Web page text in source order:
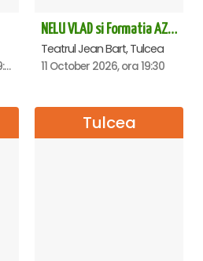
23 November 2026, ora 19:30
NELU VLAD si Formatia AZUR - Turneu Aniversar 50 de ani - Tulcea
Teatrul Jean Bart, Tulcea
11 October 2026, ora 19:30
Tulcea